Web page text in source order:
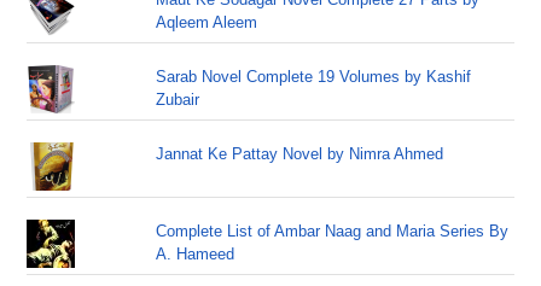
Aqleem Aleem
Sarab Novel Complete 19 Volumes by Kashif
Zubair
Jannat Ke Pattay Novel by Nimra Ahmed
Complete List of Ambar Naag and Maria Series By
A. Hameed